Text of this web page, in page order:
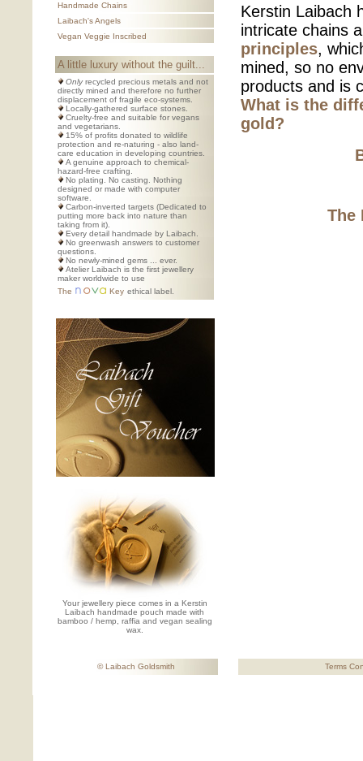
Handmade Chains
Laibach's Angels
Vegan Veggie Inscribed
A little luxury without the guilt...
Onlyrecycled precious metals and not
directly mined and therefore no further
displacement of fragile eco-systems.
Locally-gathered surface stones.
Cruelty-free and suitable for vegans
and vegetarians.
15% of profits donated to wildlife
protection and re-naturing - also land-
care education in developing countries.
A genuine approach to chemical-
hazard-free crafting.
No plating. No casting. Nothing
designed or made with computer
software.
Carbon-inverted targets (Dedicated to
putting more back into nature than
taking from it).
Every detail handmade by Laibach.
No greenwash answers to customer
questions.
No newly-mined gems ... ever.
Atelier Laibach is the first jewellery
maker worldwide to use
The
Key ethical label.
Your jewellery piece comes in a Kerstin
Laibach handmade pouch made with
bamboo / hemp, raffia and vegan sealing
wax.
Kerstin Laibach
intricate chains
principles,
mined, so no
products and is
What is the
gold?
The
© Laibach Goldsmith Terms